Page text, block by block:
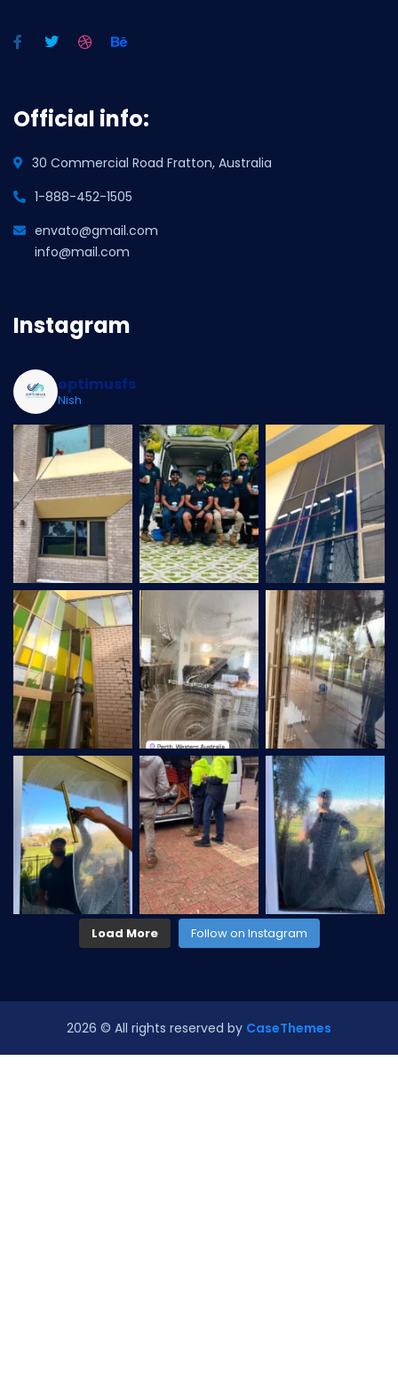
Official info:
30 Commercial Road Fratton, Australia
1-888-452-1505
envato@gmail.com
info@mail.com
Instagram
optimusfs
Nish
Load More Follow on Instagram
2026 © All rights reserved by CaseThemes